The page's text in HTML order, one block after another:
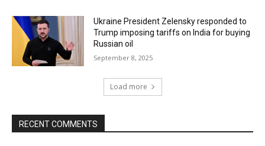
Ukraine President Zelensky responded to
Trump imposing tariffs on India for buying
Russian oil
September 8, 2025
Load more
RECENT COMMENTS